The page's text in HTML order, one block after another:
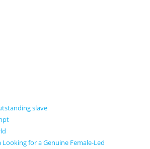
slave
for a Genuine Female-Led